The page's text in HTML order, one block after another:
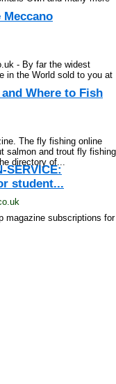
Meccano
- By far the widest
in the World sold to you at
Where to Fish
The fly fishing online
salmon and trout fly fishing
directory of...
SERVICE:
student...
magazine subscriptions for